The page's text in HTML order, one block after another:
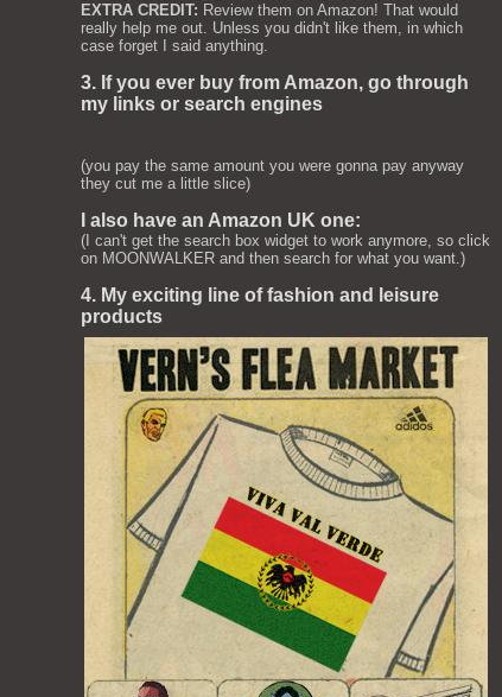
EXTRA CREDIT: Review them on Amazon! That would
really help me out. Unless you didn't like them, in which
case forget I said anything.
3. If you ever buy from Amazon, go through
my links or search engines
(you pay the same amount you were gonna pay anyway
they cut me a little slice)
I also have an Amazon UK one:
(I can't get the search box widget to work anymore, so click
on MOONWALKER and then search for what you want.)
4. My exciting line of fashion and leisure
products